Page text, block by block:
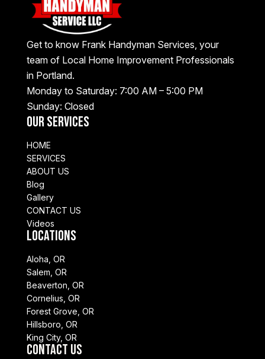
Get to know Frank Handyman Services, your
team of Local Home Improvement Professionals
in Portland.
Monday to Saturday: 7:00 AM – 5:00 PM
Sunday: Closed
Our Services
HOME
SERVICES
ABOUT US
Blog
Gallery
CONTACT US
Videos
Locations
Aloha, OR
Salem, OR
Beaverton, OR
Cornelius, OR
Forest Grove, OR
Hillsboro, OR
King City, OR
Contact Us